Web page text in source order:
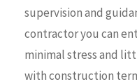
supervision and
contractor you can
minimal stress and
with construction